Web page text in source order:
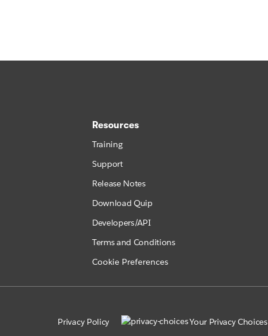
Resources
Training
Support
Release Notes
Download Quip
Developers/API
Terms and Conditions
Cookie Preferences
Privacy Policy Your Privacy Choices